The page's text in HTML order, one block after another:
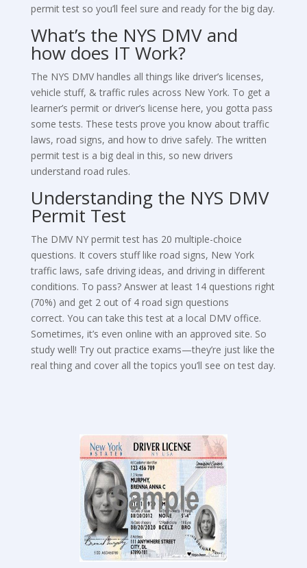
permit test so you’ll feel sure and ready for the big day.
What’s the NYS DMV and
how does IT Work?
The NYS DMV handles all things like driver’s licenses,
vehicle stuff, & traffic rules across New York. To get a
learner’s permit or driver’s license here, you gotta pass
some tests. These tests prove you know about traffic
laws, road signs, and how to drive safely. The written
permit test is a big deal in this, so new drivers
understand road rules.
Understanding the NYS DMV
Permit Test
The DMV NY permit test has 20 multiple-choice
questions. It covers stuff like road signs, New York
traffic laws, safe driving ideas, and driving in different
conditions. To pass? Answer at least 14 questions right
(70%) and get 2 out of 4 road sign questions
correct. You can take this test at a local DMV office.
Sometimes, it’s even online with an approved site. So
study well! Try out practice exams—they’re just like the
real thing and cover all the topics you’ll see on test day.